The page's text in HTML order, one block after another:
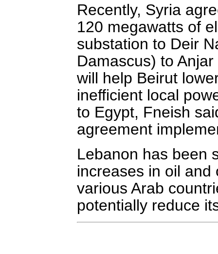
Recently, Syria
120 megawatts of
substation to Deir
Damascus) to
will help Beirut
inefficient local
to Egypt, Fneish
agreement
Lebanon has been
increases in oil
various Arab
potentially reduce